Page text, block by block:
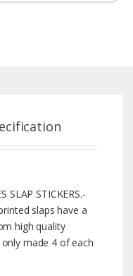
SLAP STICKERS.-
slaps have a
high quality
made 4 of each